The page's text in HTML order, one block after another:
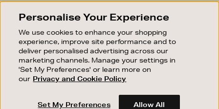
OUR STORES
SHOPPING ONLINE
CUSTOMER SERVICE
SUSTAINABILITY
Personalise Your Experience
We use cookies to enhance your shopping
experience, improve site performance and to
deliver personalised advertising across our
marketing channels. Manage your settings in
'Set My Preferences' or learn more on
our Privacy and Cookie Policy
Set My Preferences Allow All